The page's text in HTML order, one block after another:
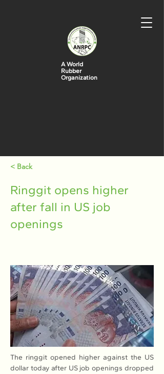
A World
Rubber
Organization
< Back
Ringgit opens higher
after fall in US job
openings
The ringgit opened higher against the US
dollar today after US job openings dropped